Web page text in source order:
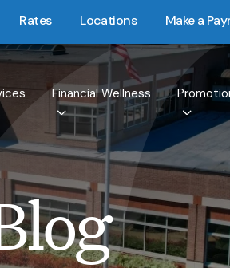
Rates Locations Make a
Financial Wellness